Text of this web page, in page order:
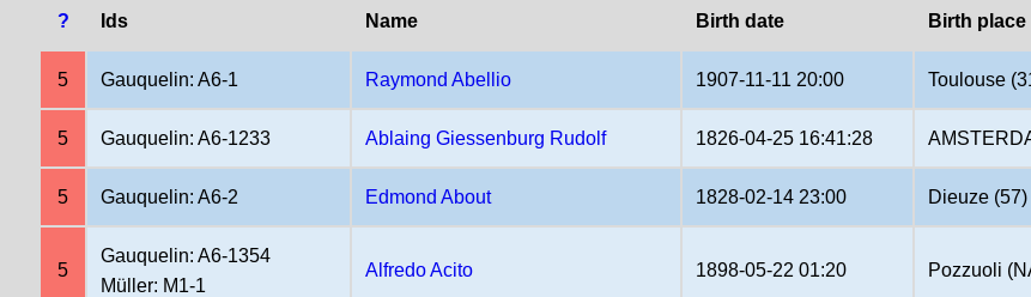
? Ids Name Birth date Birth place
5 Gauquelin: A6-1 Raymond Abellio 1907-11-11 20:00 Toulouse
5 Gauquelin: A6-1233 Ablaing Giessenburg Rudolf 1826-04-25 16:41:28
5 Gauquelin: A6-2 Edmond About 1828-02-14 23:00 Dieuze (57)
5
Gauquelin: A6-1354
Müller: M1-1
Alfredo Acito 1898-05-22 01:20 Pozzuoli